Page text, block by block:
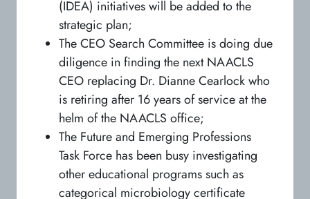
(IDEA) initiatives will be added to the
strategic plan;
The CEO Search Committee is doing due
diligence in finding the next NAACLS
CEO replacing Dr. Dianne Cearlock who
is retiring after 16 years of service at the
helm of the NAACLS office;
The Future and Emerging Professions
Task Force has been busy investigating
other educational programs such as
categorical microbiology certificate